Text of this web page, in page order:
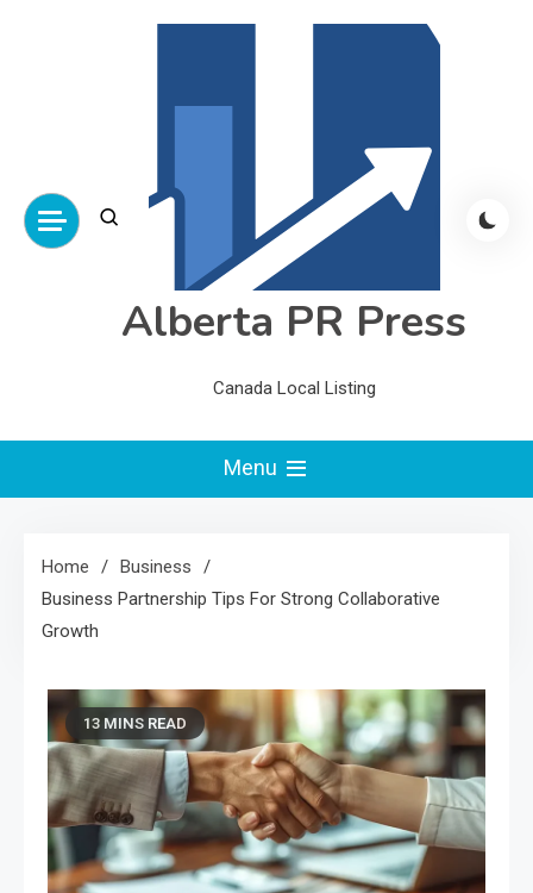
Alberta PR Press
Canada Local Listing
Menu
Home
Business
Business Partnership Tips For Strong Collaborative
Growth
13 MINS READ